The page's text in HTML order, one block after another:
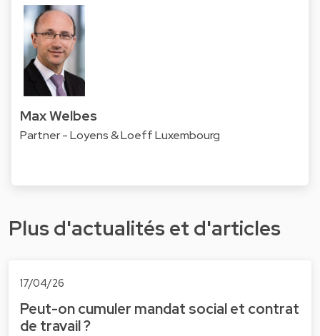
Max Welbes
Partner - Loyens & Loeff Luxembourg
Plus d'actualités et d'articles
17/04/26
Peut-on cumuler mandat social et contrat
de travail ?